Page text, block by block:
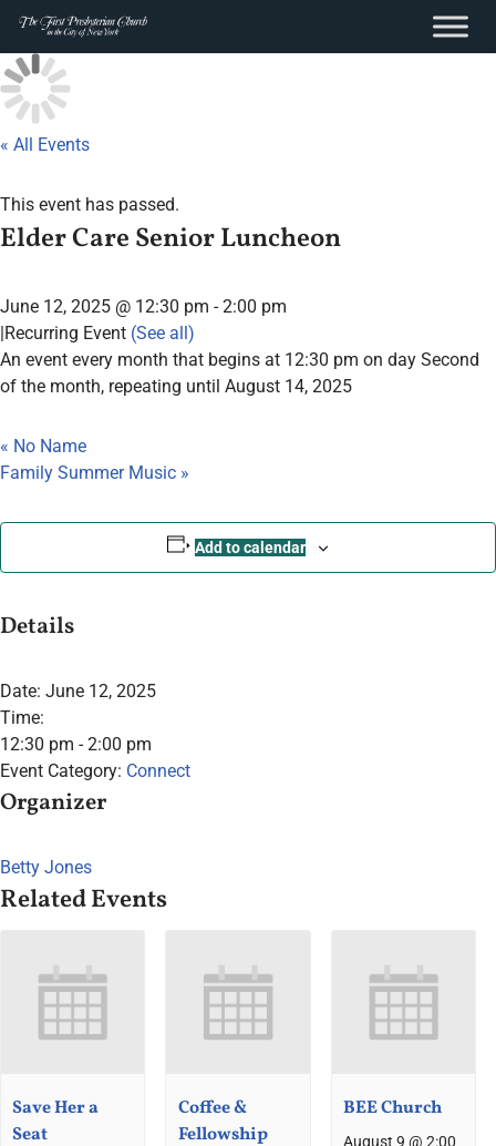
content
Skip
to
content
« All Events
This event has passed.
Elder Care Senior Luncheon
June 12, 2025 @ 12:30 pm -2:00 pm
|Recurring Event (See all)
An event every month that begins at 12:30 pm on day Second
of the month, repeating until August 14, 2025
« No Name
Family Summer Music »
Add to calendar
Details
Date: June 12, 2025
Time:
12:30 pm - 2:00 pm
Event Category: Connect
Organizer
Betty Jones
Related Events
Save Her a
Seat
Coffee &
Fellowship
BEE Church
August 9 @ 2:00